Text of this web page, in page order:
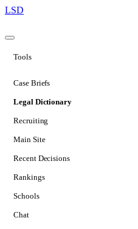
LSD
Tools
Case Briefs
Legal Dictionary
Recruiting
Main Site
Recent Decisions
Rankings
Schools
Chat